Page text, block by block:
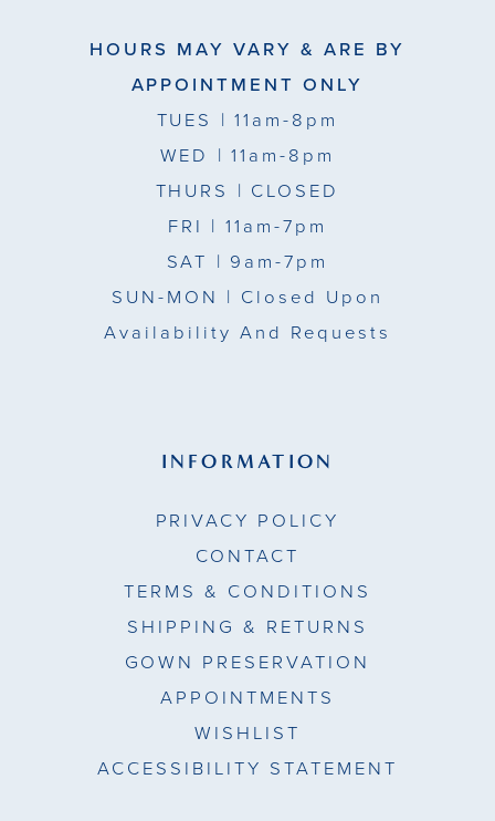
HOURS MAY VARY & ARE BY
APPOINTMENT ONLY
TUES | 11am-8pm
WED | 11am-8pm
THURS | CLOSED
FRI | 11am-7pm
SAT | 9am-7pm
SUN-MON | Closed Upon
Availability And Requests
INFORMATION
PRIVACY POLICY
CONTACT
TERMS & CONDITIONS
SHIPPING & RETURNS
GOWN PRESERVATION
APPOINTMENTS
WISHLIST
ACCESSIBILITY STATEMENT